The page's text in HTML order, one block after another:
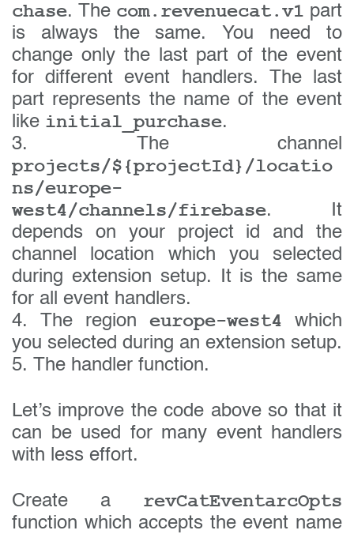
chase. The com.revenuecat.v1 part
is always the same. You need to
change only the last part of the event
for different event handlers. The last
part represents the name of the event
like initial_purchase.
3. The channel
projects/${projectId}/locatio
ns/europe-
west4/channels/firebase. It
depends on your project id and the
channel location which you selected
during extension setup. It is the same
for all event handlers.
4. The region europe-west4 which
you selected during an extension setup.
5. The handler function.
Let’s improve the code above so that it
can be used for many event handlers
with less effort.
Create a revCatEventarcOpts
function which accepts the event name